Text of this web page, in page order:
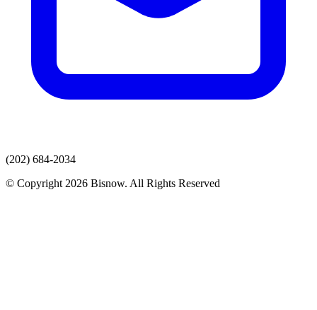
(202) 684-2034
© Copyright 2026 Bisnow. All Rights Reserved